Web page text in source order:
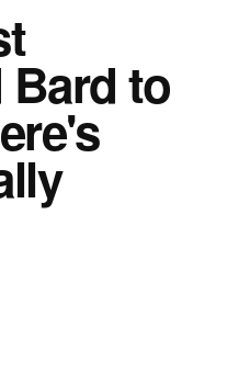
Bard to